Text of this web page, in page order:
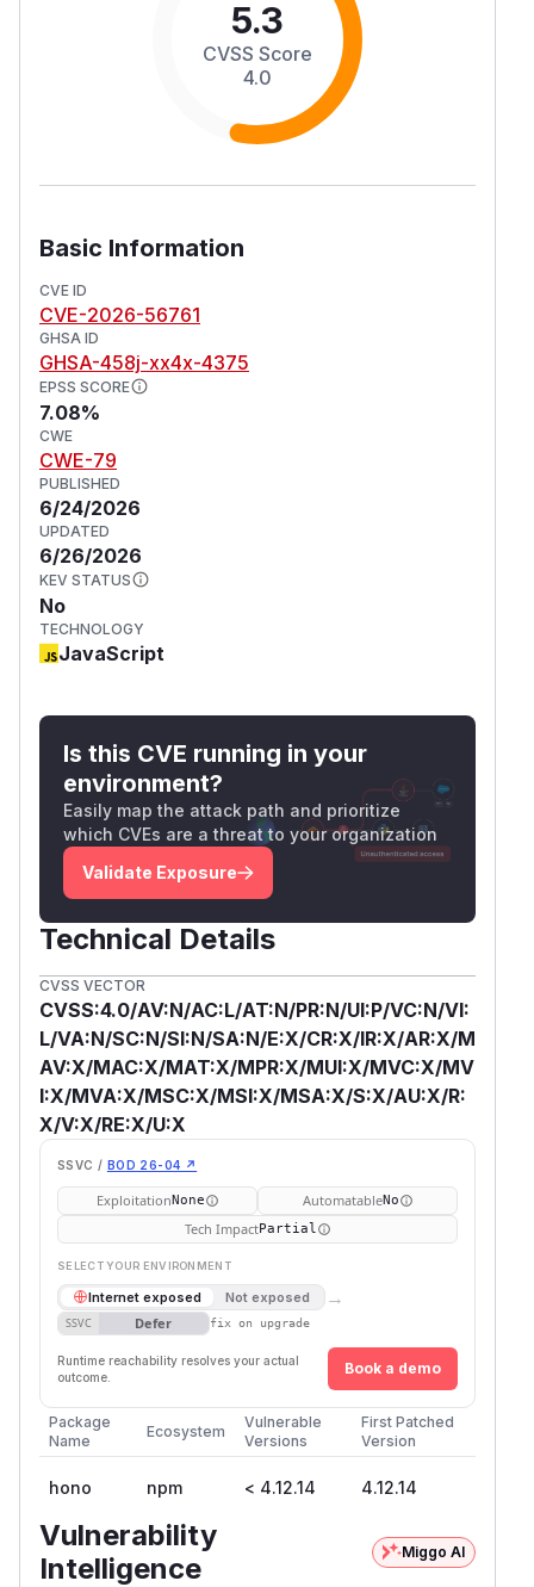
5.3
CVSS Score
4.0
Basic Information
CVE ID
CVE-2026-56761
GHSA ID
GHSA-458j-xx4x-4375
EPSS SCORE
7.08%
CWE
CWE-79
PUBLISHED
6/24/2026
UPDATED
6/26/2026
KEV STATUS
No
TECHNOLOGY
JavaScript
Is this CVE running in your
environment?
Easily map the attack path and prioritize
which CVEs are a threat to your organization
Validate Exposure
Technical Details
CVSS VECTOR
CVSS:4.0/AV:N/AC:L/AT:N/PR:N/UI:P/VC:N/VI:
L/VA:N/SC:N/SI:N/SA:N/E:X/CR:X/IR:X/AR:X/M
AV:X/MAC:X/MAT:X/MPR:X/MUI:X/MVC:X/MV
I:X/MVA:X/MSC:X/MSI:X/MSA:X/S:X/AU:X/R:
X/V:X/RE:X/U:X
SSVC / BOD 26-04 ↗
ExploitationNone AutomatableNo
Tech ImpactPartial
SELECT YOUR ENVIRONMENT
Internet exposed Not exposed →
SSVC Defer fix on upgrade
Runtime reachability resolves your actual
outcome.
Book a demo
Package
Name
Ecosystem
Vulnerable
Versions
First Patched
Version
hono npm < 4.12.14 4.12.14
Vulnerability
Intelligence
Miggo AI